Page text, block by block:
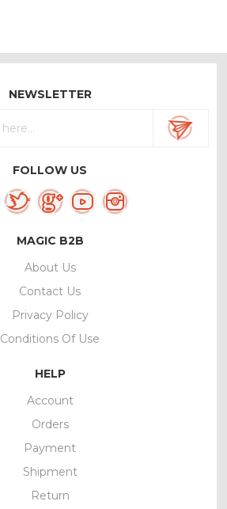
NEWSLETTER
FOLLOW US
MAGIC B2B
About Us
Contact Us
Privacy Policy
Conditions Of Use
HELP
Account
Orders
Payment
Shipment
Return